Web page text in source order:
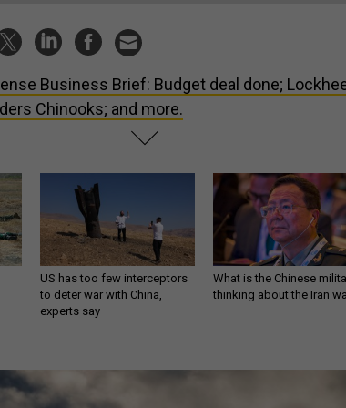
Business Brief: Budget deal done;
Chinooks; and more.
US has too few interceptors
to deter war with China,
experts say
What is the Chinese
thinking about the Iran